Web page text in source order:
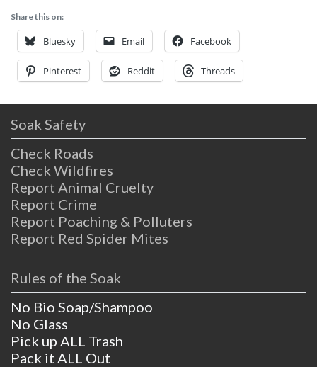
couple of hours from either Sacramento or
San Fransisco,
Share this on:
Bluesky Email Facebook
Pinterest Reddit Threads
Soak Safety
Check Roads
Check Wildfires
Report Animal Cruelty
Report Crime
Report Poaching & Polluters
Report Red Spider Mites
Rules of the Soak
No Bio Soap/Shampoo
No Glass
Pick up ALL Trash
Pack it ALL Out